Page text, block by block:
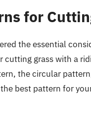
for
the essential
cutting grass with a
the circular
best pattern for